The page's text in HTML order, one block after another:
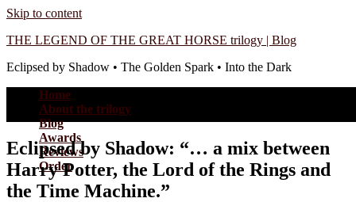
Skip to content
THE LEGEND OF THE GREAT HORSE trilogy | Blog
Eclipsed by Shadow • The Golden Spark • Into the Dark
Home
About the trilogy
Blog
Awards
Reviews
Order
Eclipsed by Shadow: “… a mix between
Harry Potter, the Lord of the Rings and
the Time Machine.”